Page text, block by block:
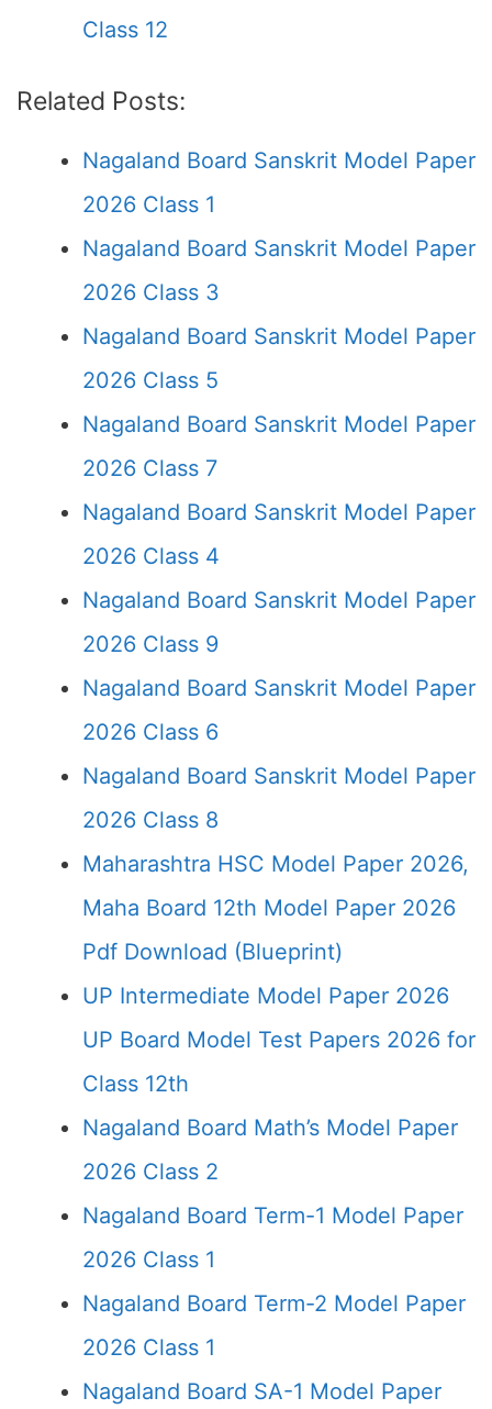
Class 12
Related Posts:
Nagaland Board Sanskrit Model Paper
2026 Class 1
Nagaland Board Sanskrit Model Paper
2026 Class 3
Nagaland Board Sanskrit Model Paper
2026 Class 5
Nagaland Board Sanskrit Model Paper
2026 Class 7
Nagaland Board Sanskrit Model Paper
2026 Class 4
Nagaland Board Sanskrit Model Paper
2026 Class 9
Nagaland Board Sanskrit Model Paper
2026 Class 6
Nagaland Board Sanskrit Model Paper
2026 Class 8
Maharashtra HSC Model Paper 2026,
Maha Board 12th Model Paper 2026
Pdf Download (Blueprint)
UP Intermediate Model Paper 2026
UP Board Model Test Papers 2026 for
Class 12th
Nagaland Board Math’s Model Paper
2026 Class 2
Nagaland Board Term-1 Model Paper
2026 Class 1
Nagaland Board Term-2 Model Paper
2026 Class 1
Nagaland Board SA-1 Model Paper